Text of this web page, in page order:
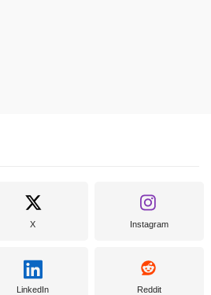
X Instagram
LinkedIn Reddit